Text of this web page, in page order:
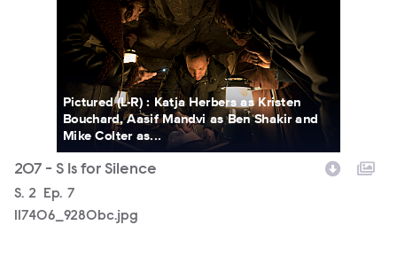
Pictured (L-R) : Katja Herbers as Kristen
Bouchard, Aasif Mandvi as Ben Shakir and
Mike Colter as...
207 - S Is for Silence
Season
S. 2 Episode
Ep. 7
117406_9280bc.jpg